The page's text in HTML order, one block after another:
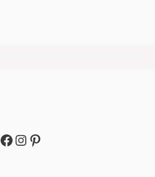
Facebook
Instagram
Pinterest